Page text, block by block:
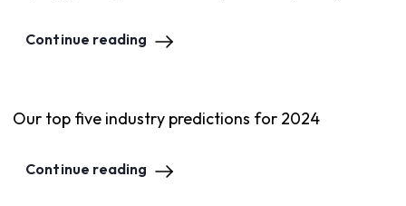
Continue reading
Our top five industry predictions for 2024
Continue reading